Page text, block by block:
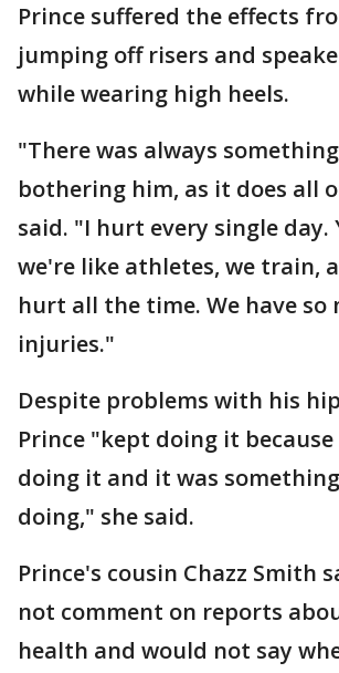
Prince suffered the effects
jumping off risers and
while wearing high heels.
"There was always
bothering him, as it does all
said. "I hurt every single day.
we're like athletes, we train,
hurt all the time. We have so
injuries."
Despite problems with his
Prince "kept doing it because
doing it and it was
doing," she said.
Prince's cousin Chazz Smith
not comment on reports
health and would not say